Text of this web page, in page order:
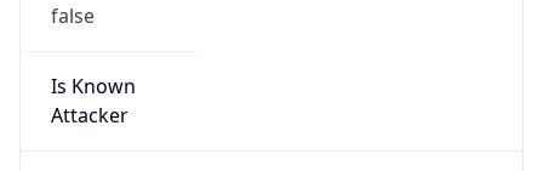
false
Is Known
Attacker